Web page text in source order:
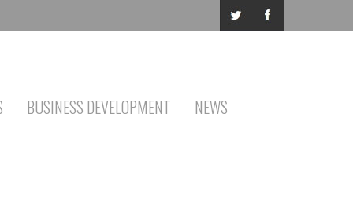
BUSINESS DEVELOPMENT NEWS